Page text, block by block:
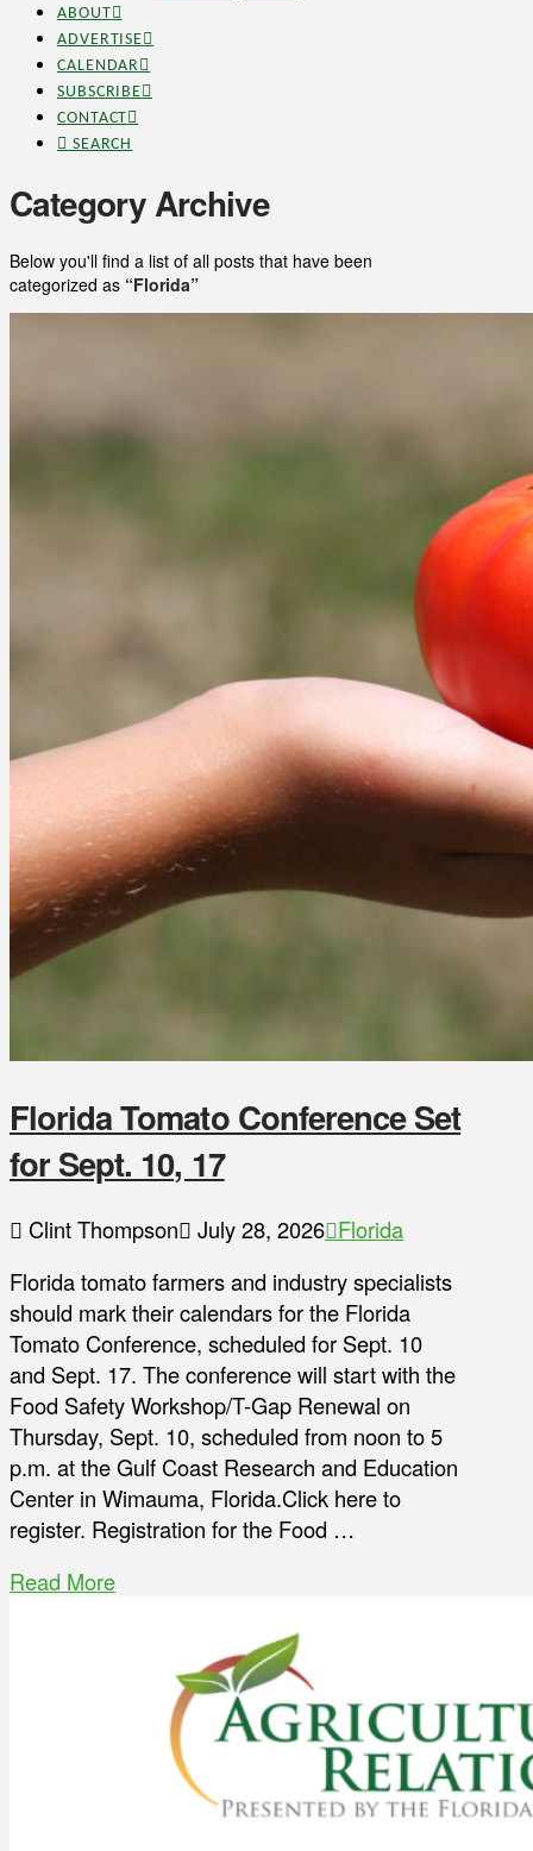
ABOUT
ADVERTISE
CALENDAR
SUBSCRIBE
CONTACT
SEARCH
Category Archive
Below you'll find a list of all posts that have been
categorized as “Florida”
Florida Tomato Conference Set
for Sept. 10, 17
Clint Thompson July 28, 2026 Florida
Florida tomato farmers and industry specialists
should mark their calendars for the Florida
Tomato Conference, scheduled for Sept. 10
and Sept. 17. The conference will start with the
Food Safety Workshop/T-Gap Renewal on
Thursday, Sept. 10, scheduled from noon to 5
p.m. at the Gulf Coast Research and Education
Center in Wimauma, Florida.Click here to
register. Registration for the Food …
Read More